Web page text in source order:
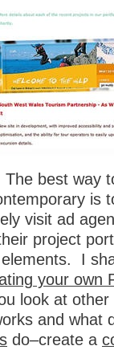
best way
is
visit ad
project
I
your own
look at other
and what
do–create a